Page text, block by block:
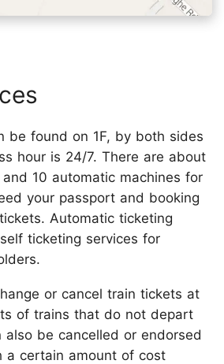
be found on 1F, by both sides
hour is 24/7. There are about
10 automatic machines for
your passport and booking
Automatic ticketing
ticketing services for
or cancel train tickets at
of trains that do not depart
also be cancelled or endorsed
a certain amount of cost